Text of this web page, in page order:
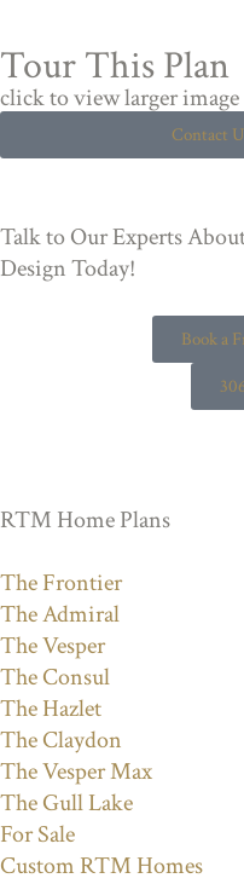
Tour This Plan
click to view larger image
Contact
Talk to Our Experts
Design Today!
Book a
RTM Home Plans
The Frontier
The Admiral
The Vesper
The Consul
The Hazlet
The Claydon
The Vesper Max
The Gull Lake
For Sale
Custom RTM Homes